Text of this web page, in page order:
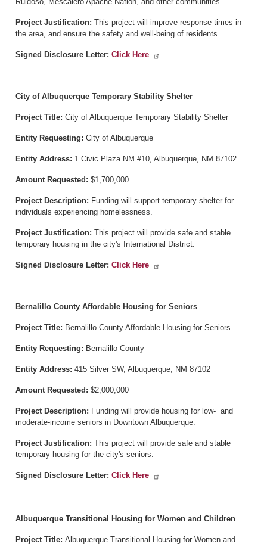
Project Justification: This project will improve response times in
the area, and ensure the safety and well-being of residents.
Signed Disclosure Letter: Click Here
City of Albuquerque Temporary Stability Shelter
Project Title: City of Albuquerque Temporary Stability Shelter
Entity Requesting: City of Albuquerque
Entity Address: 1 Civic Plaza NM #10, Albuquerque, NM 87102
Amount Requested: $1,700,000
Project Description: Funding will support temporary shelter for
individuals experiencing homelessness.
Project Justification: This project will provide safe and stable
temporary housing in the city's International District.
Signed Disclosure Letter: Click Here
Bernalillo County Affordable Housing for Seniors
Project Title: Bernalillo County Affordable Housing for Seniors
Entity Requesting: Bernalillo County
Entity Address: 415 Silver SW, Albuquerque, NM 87102
Amount Requested: $2,000,000
Project Description: Funding will provide housing for low- and
moderate-income seniors in Downtown Albuquerque.
Project Justification: This project will provide safe and stable
temporary housing for the city's seniors.
Signed Disclosure Letter: Click Here
Albuquerque Transitional Housing for Women and Children
Project Title: Albuquerque Transitional Housing for Women and